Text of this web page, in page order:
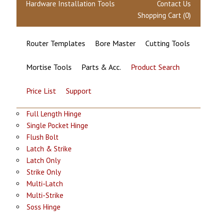
Hardware Installation Tools
Contact Us
Shopping Cart (0)
Router Templates Bore Master Cutting Tools
Mortise Tools Parts & Acc. Product Search
Price List Support
Full Length Hinge
Single Pocket Hinge
Flush Bolt
Latch & Strike
Latch Only
Strike Only
Multi-Latch
Multi-Strike
Soss Hinge